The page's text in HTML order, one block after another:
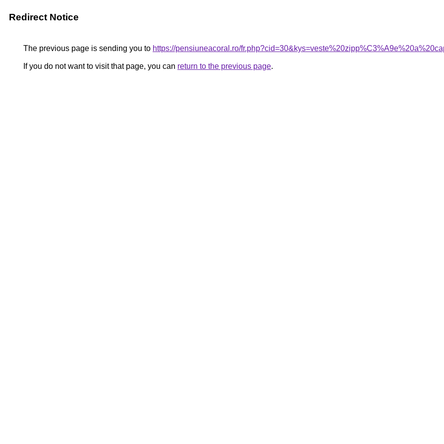
Redirect Notice
The previous page is sending you to https://pensiuneacoral.ro/
If you do not want to visit that page, you can return to the previous page.